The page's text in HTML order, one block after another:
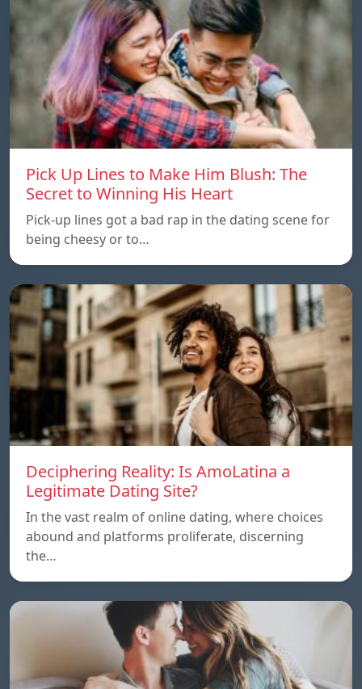
Pick Up Lines to Make Him Blush: The
Secret to Winning His Heart
Pick-up lines got a bad rap in the dating scene for
being cheesy or to…
Deciphering Reality: Is AmoLatina a
Legitimate Dating Site?
In the vast realm of online dating, where choices
abound and platforms proliferate, discerning
the…